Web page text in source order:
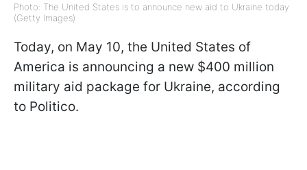
Photo: The United States is to announce new aid to Ukraine today
(Getty Images)
Today, on May 10, the United States of
America is announcing a new $400 million
military aid package for Ukraine, according
to Politico.